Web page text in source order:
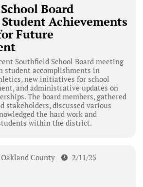
Board
Achievements
Future
Southfield School Board meeting
student accomplishments in
new initiatives for school
and administrative updates on
The board members, gathered
stakeholders, discussed various
the hard work and
within the district.
Oakland County 2/11/25